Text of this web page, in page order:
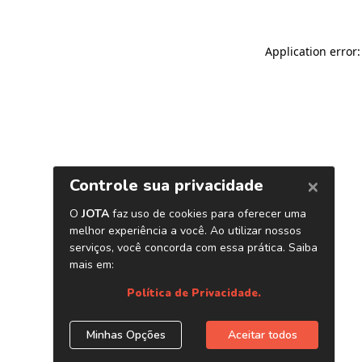
Application